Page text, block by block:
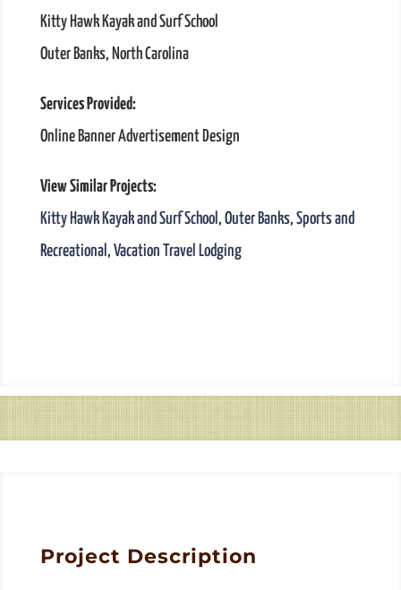
Kitty Hawk Kayak and Surf School
Outer Banks, North Carolina
Services Provided:
Online Banner Advertisement Design
View Similar Projects:
Kitty Hawk Kayak and Surf School , Outer Banks, Sports and
Recreational , Vacation Travel Lodging
Project Description